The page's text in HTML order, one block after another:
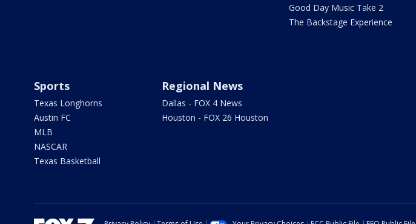
Good Day Music Take 2
The Backstage Experience
Sports
Texas Longhorns
Austin FC
MLB
NASCAR
Texas Basketball
Regional News
Dallas - FOX 4 News
Houston - FOX 26 Houston